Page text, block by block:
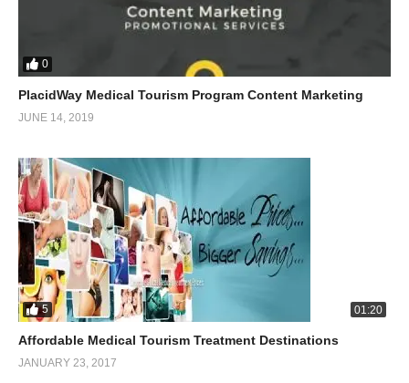
0
PlacidWay Medical Tourism Program Content Marketing
JUNE 14, 2019
5 01:20
Affordable Medical Tourism Treatment Destinations
JANUARY 23, 2017